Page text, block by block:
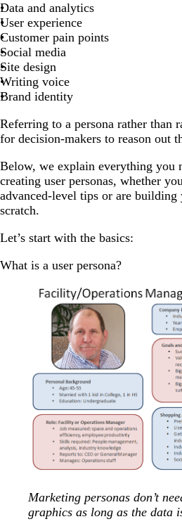
Data and analytics
User experience
Customer pain points
Social media
Site design
Writing voice
Brand identity
Referring to a persona rather than
for decision-makers to reason out
Below, we explain everything you
creating user personas, whether
advanced-level tips or are
scratch.
Let’s start with the basics:
What is a user persona?
Marketing personas don’t
graphics as long as the data